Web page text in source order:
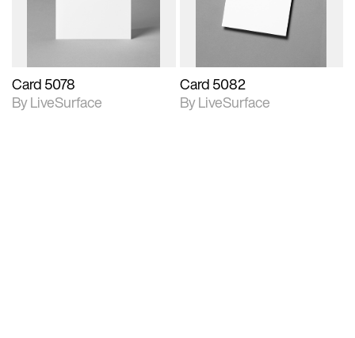
Card 5078
By LiveSurface
Card 5082
By LiveSurface